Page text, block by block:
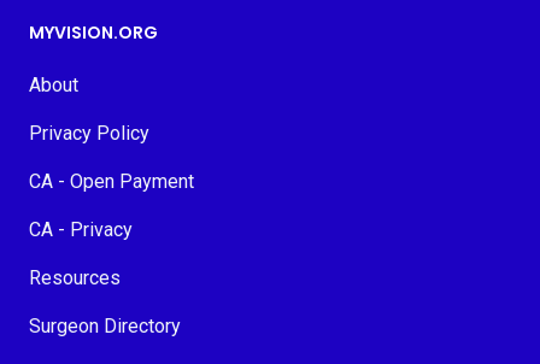
MYVISION.ORG
About
Privacy Policy
CA - Open Payment
CA - Privacy
Resources
Surgeon Directory